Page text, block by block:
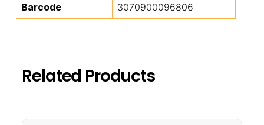
Barcode
3070900096806
Related Products